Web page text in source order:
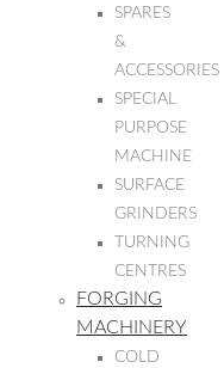
SPARES
&
ACCESSORIES
SPECIAL
PURPOSE
MACHINE
SURFACE
GRINDERS
TURNING
CENTRES
FORGING
MACHINERY
COLD